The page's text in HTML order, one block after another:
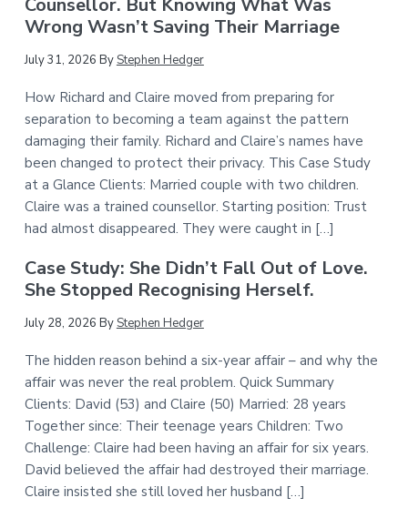
Counsellor. But Knowing What Was
Wrong Wasn’t Saving Their Marriage
July 31, 2026 ByStephen Hedger
How Richard and Claire moved from preparing for
separation to becoming a team against the pattern
damaging their family. Richard and Claire’s names have
been changed to protect their privacy. This Case Study
at a Glance Clients: Married couple with two children.
Claire was a trained counsellor. Starting position: Trust
had almost disappeared. They were caught in […]
Case Study: She Didn’t Fall Out of Love.
She Stopped Recognising Herself.
July 28, 2026 ByStephen Hedger
The hidden reason behind a six-year affair – and why the
affair was never the real problem. Quick Summary
Clients: David (53) and Claire (50) Married: 28 years
Together since: Their teenage years Children: Two
Challenge: Claire had been having an affair for six years.
David believed the affair had destroyed their marriage.
Claire insisted she still loved her husband […]